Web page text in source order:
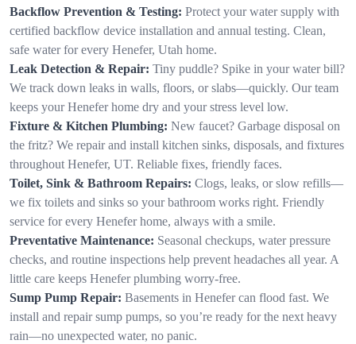
Backflow Prevention & Testing: Protect your water supply with
certified backflow device installation and annual testing. Clean,
safe water for every Henefer, Utah home.
Leak Detection & Repair: Tiny puddle? Spike in your water bill?
We track down leaks in walls, floors, or slabs—quickly. Our team
keeps your Henefer home dry and your stress level low.
Fixture & Kitchen Plumbing: New faucet? Garbage disposal on
the fritz? We repair and install kitchen sinks, disposals, and fixtures
throughout Henefer, UT. Reliable fixes, friendly faces.
Toilet, Sink & Bathroom Repairs: Clogs, leaks, or slow refills—
we fix toilets and sinks so your bathroom works right. Friendly
service for every Henefer home, always with a smile.
Preventative Maintenance: Seasonal checkups, water pressure
checks, and routine inspections help prevent headaches all year. A
little care keeps Henefer plumbing worry-free.
Sump Pump Repair: Basements in Henefer can flood fast. We
install and repair sump pumps, so you’re ready for the next heavy
rain—no unexpected water, no panic.